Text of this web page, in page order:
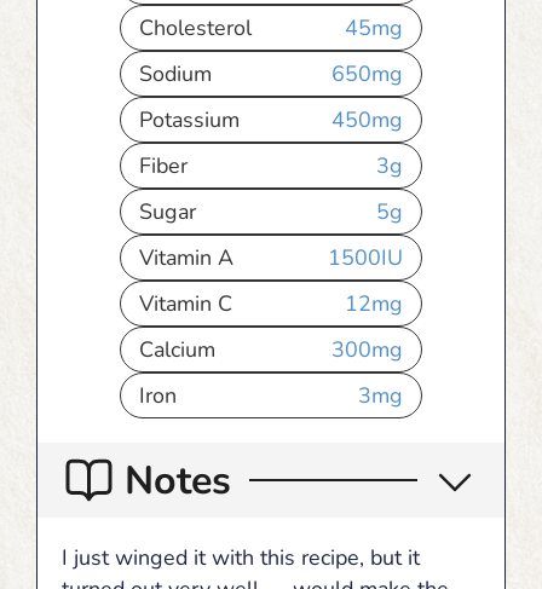
Cholesterol
45mg
Sodium
650mg
Potassium
450mg
Fiber
3g
Sugar
5g
Vitamin A
1500IU
Vitamin C
12mg
Calcium
300mg
Iron
3mg
Notes
I just winged it with this recipe, but it